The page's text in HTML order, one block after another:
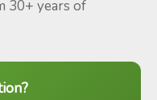
30+ years of